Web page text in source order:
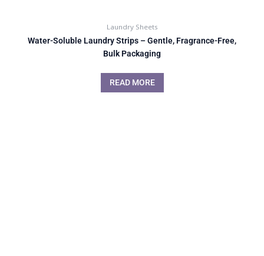
Laundry Sheets
Water-Soluble Laundry Strips – Gentle, Fragrance-Free,
Bulk Packaging
READ MORE